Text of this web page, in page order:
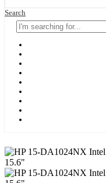
Search